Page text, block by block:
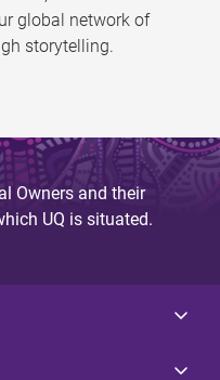
global network of
storytelling.
Owners and their
UQ is situated.